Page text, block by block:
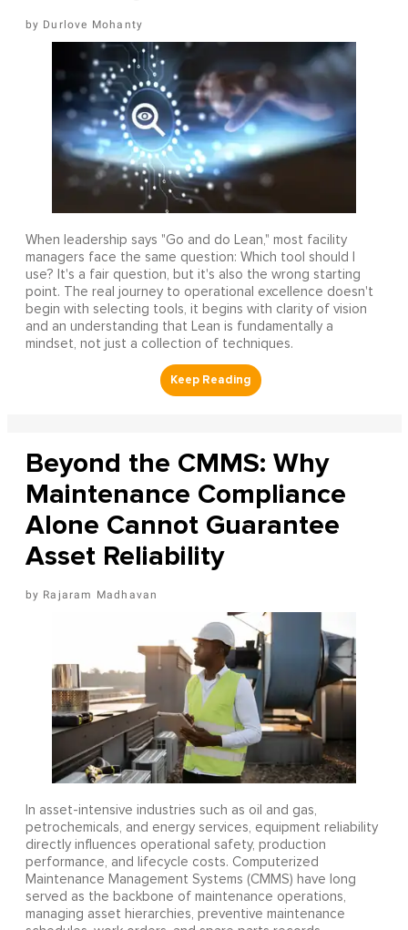
Durlove Mohanty
When leadership says "Go and do Lean," most facility
managers face the same question: Which tool should I
use? It's a fair question, but it's also the wrong starting
point. The real journey to operational excellence doesn't
begin with selecting tools, it begins with clarity of vision
and an understanding that Lean is fundamentally a
mindset, not just a collection of techniques.
Beyond the CMMS: Why
Maintenance Compliance
Alone Cannot Guarantee
Asset Reliability
Rajaram Madhavan
In asset-intensive industries such as oil and gas,
petrochemicals, and energy services, equipment reliability
directly influences operational safety, production
performance, and lifecycle costs. Computerized
Maintenance Management Systems (CMMS) have long
served as the backbone of maintenance operations,
managing asset hierarchies, preventive maintenance